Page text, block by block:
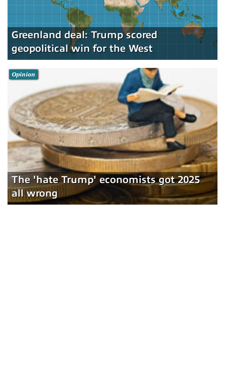
Greenland deal: Trump scored
geopolitical win for the West
The 'hate Trump' economists got 2025
all wrong
Opinion